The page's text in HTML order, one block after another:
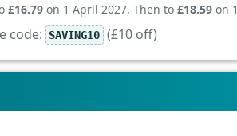
£16.79on 1 April 2027. Then to £18.59on
code: SAVING10 (£10 off)